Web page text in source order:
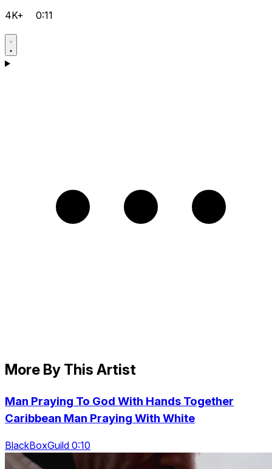
4K+ 0:11
More By This Artist
Man Praying To God With Hands Together
Caribbean Man Praying With White
BlackBoxGuild 0:10